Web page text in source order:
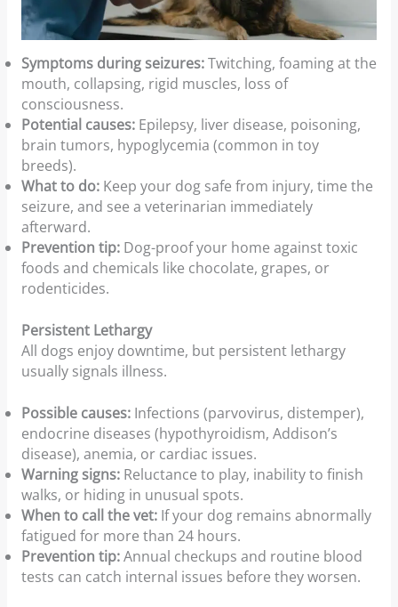
Symptoms during seizures:Twitching, foaming at the
mouth, collapsing, rigid muscles, loss of
consciousness.
Potential causes:Epilepsy, liver disease, poisoning,
brain tumors, hypoglycemia (common in toy
breeds).
What to do:Keep your dog safe from injury, time the
seizure, and see a veterinarian immediately
afterward.
Prevention tip:Dog-proof your home against toxic
foods and chemicals like chocolate, grapes, or
rodenticides.
Persistent Lethargy
All dogs enjoy downtime, but persistent lethargy
usually signals illness.
Possible causes:Infections (parvovirus, distemper),
endocrine diseases (hypothyroidism, Addison’s
disease), anemia, or cardiac issues.
Warning signs:Reluctance to play, inability to finish
walks, or hiding in unusual spots.
When to call the vet:If your dog remains abnormally
fatigued for more than 24 hours.
Prevention tip:Annual checkups and routine blood
tests can catch internal issues before they worsen.